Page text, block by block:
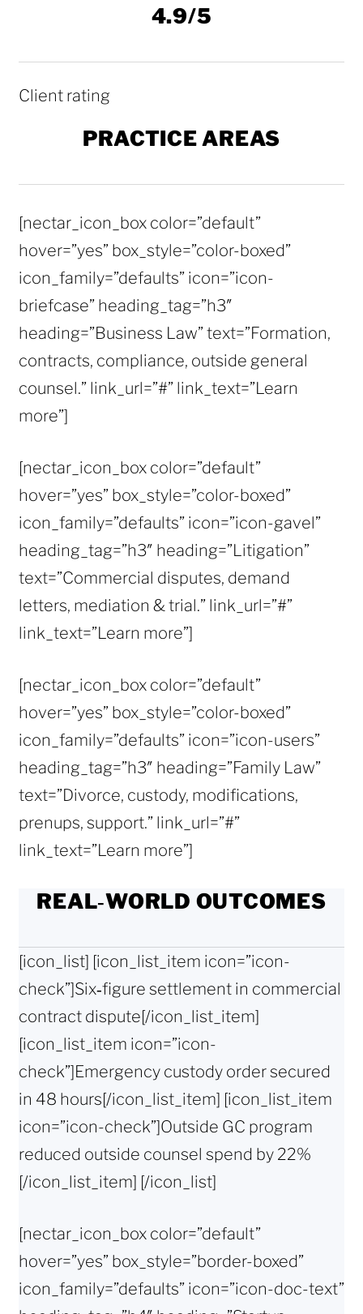
4.9/5
Client rating
PRACTICE AREAS
[nectar_icon_box color=”default”
hover=”yes” box_style=”color-boxed”
icon_family=”defaults” icon=”icon-
briefcase” heading_tag=”h3″
heading=”Business Law” text=”Formation,
contracts, compliance, outside general
counsel.” link_url=”#” link_text=”Learn
more”]
[nectar_icon_box color=”default”
hover=”yes” box_style=”color-boxed”
icon_family=”defaults” icon=”icon-gavel”
heading_tag=”h3″ heading=”Litigation”
text=”Commercial disputes, demand
letters, mediation & trial.” link_url=”#”
link_text=”Learn more”]
[nectar_icon_box color=”default”
hover=”yes” box_style=”color-boxed”
icon_family=”defaults” icon=”icon-users”
heading_tag=”h3″ heading=”Family Law”
text=”Divorce, custody, modifications,
prenups, support.” link_url=”#”
link_text=”Learn more”]
REAL‑WORLD OUTCOMES
[icon_list] [icon_list_item icon=”icon-
check”]Six‑figure settlement in commercial
contract dispute[/icon_list_item]
[icon_list_item icon=”icon-
check”]Emergency custody order secured
in 48 hours[/icon_list_item] [icon_list_item
icon=”icon-check”]Outside GC program
reduced outside counsel spend by 22%
[/icon_list_item] [/icon_list]
[nectar_icon_box color=”default”
hover=”yes” box_style=”border-boxed”
icon_family=”defaults” icon=”icon-doc-text”